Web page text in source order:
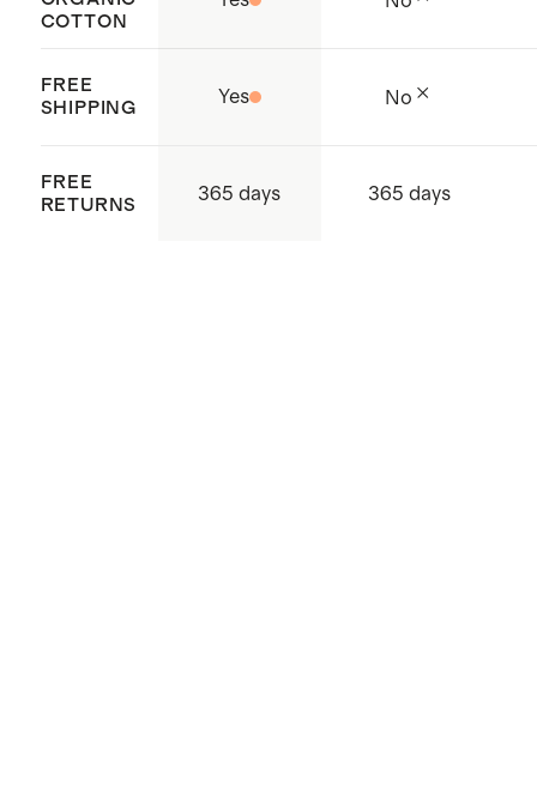
water is recycled and reused
with new
pillows
COTTON
FREE
SHIPPING
Yes No
FREE
RETURNS
365 days 365 days